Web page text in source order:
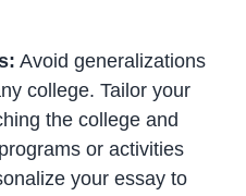
Avoid generalizations
college. Tailor your
the college and
or activities
your essay to